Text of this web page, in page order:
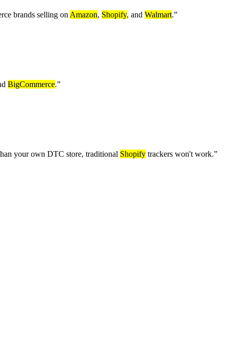
brands selling on Amazon, Shopify, and Walmart.”
BigCommerce.”
your own DTC store, traditional Shopify trackers won't work.”